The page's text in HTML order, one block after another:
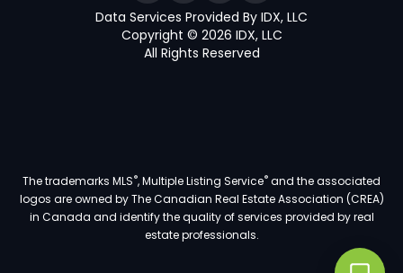
Data Services Provided By IDX, LLC
Copyright © 2026 IDX, LLC
All Rights Reserved
The trademarks MLS®, Multiple Listing Service®and the associated
logos are owned by The Canadian Real Estate Association (CREA)
in Canada and identify the quality of services provided by real
estate professionals.